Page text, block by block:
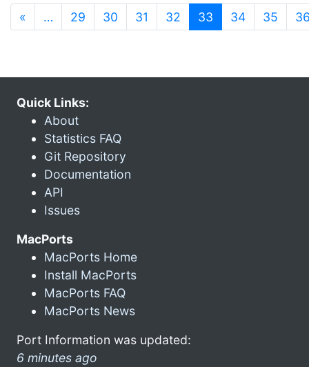
« … 29 30 31 32 33 (current)
34 35
Quick Links:
About
Statistics FAQ
Git Repository
Documentation
API
Issues
MacPorts
MacPorts Home
Install MacPorts
MacPorts FAQ
MacPorts News
Port Information was updated:
6 minutes ago